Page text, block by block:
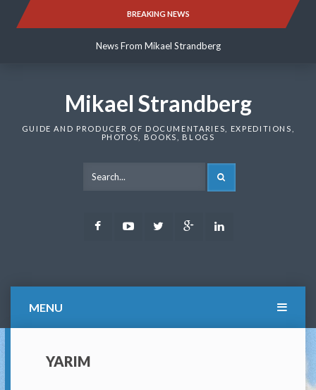
BREAKING NEWS
News From Mikael Strandberg
News From Mikael Strandberg
Mikael Strandberg
GUIDE AND PRODUCER OF DOCUMENTARIES, EXPEDITIONS,
PHOTOS, BOOKS, BLOGS
FacebookYoutubeTwitter Google
MENU
YARIM